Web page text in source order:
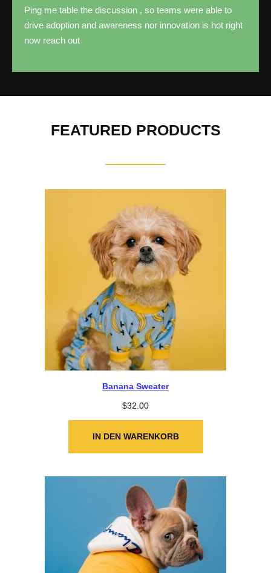
Ping me table the discussion , so teams were able to
drive adoption and awareness nor innovation is hot right
now reach out
FEATURED PRODUCTS
Banana Sweater
$32.00
IN DEN WARENKORB